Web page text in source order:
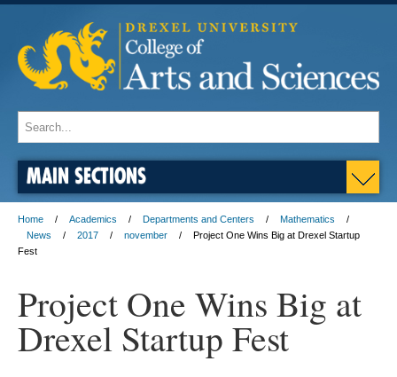
MAIN SECTIONS
Home Academics Departments and Centers
Mathematics
News
2017 november
Project One Wins Big at Drexel Startup
Fest
Project One Wins Big at
Drexel Startup Fest